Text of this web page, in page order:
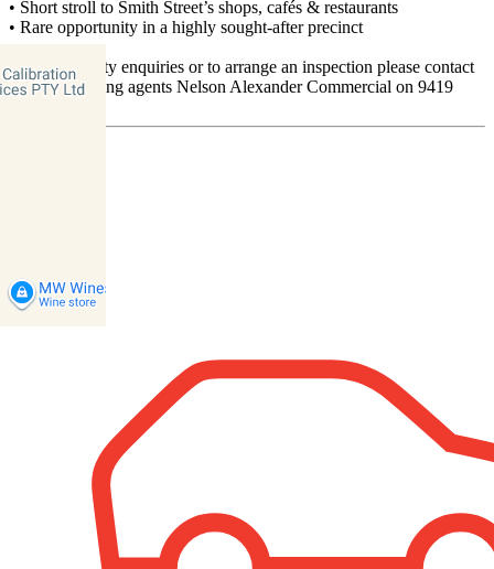
• Short stroll to Smith Street’s shops, cafés & restaurants
• Rare opportunity in a highly sought-after precinct
For all property enquiries or to arrange an inspection please contact
exclusive selling agents Nelson Alexander Commercial on 9419